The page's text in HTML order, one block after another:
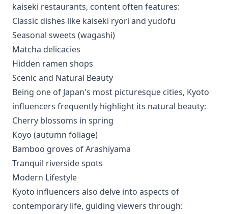
kaiseki restaurants, content often features:
Classic dishes like kaiseki ryori and yudofu
Seasonal sweets (wagashi)
Matcha delicacies
Hidden ramen shops
Scenic and Natural Beauty
Being one of Japan's most picturesque cities, Kyoto
influencers frequently highlight its natural beauty:
Cherry blossoms in spring
Koyo (autumn foliage)
Bamboo groves of Arashiyama
Tranquil riverside spots
Modern Lifestyle
Kyoto influencers also delve into aspects of
contemporary life, guiding viewers through: